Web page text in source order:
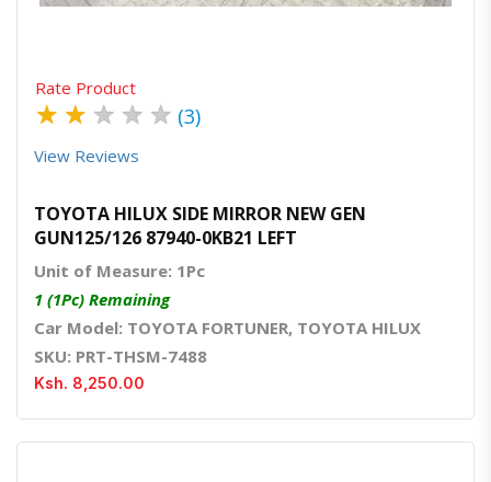
Rate Product
★ ★ ★ ★ ★ (3)
View Reviews
TOYOTA HILUX SIDE MIRROR NEW GEN
GUN125/126 87940-0KB21 LEFT
Unit of Measure: 1Pc
1 (1Pc) Remaining
Car Model: TOYOTA FORTUNER, TOYOTA HILUX
SKU: PRT-THSM-7488
Ksh. 8,250.00